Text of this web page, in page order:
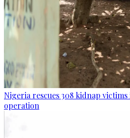
Nigeria rescues 308 kidnap
operation